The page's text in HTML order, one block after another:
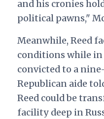
and his cronies
political pawns,"
Meanwhile, Reed
conditions while in
convicted to a
Republican aide
Reed could be
facility deep in